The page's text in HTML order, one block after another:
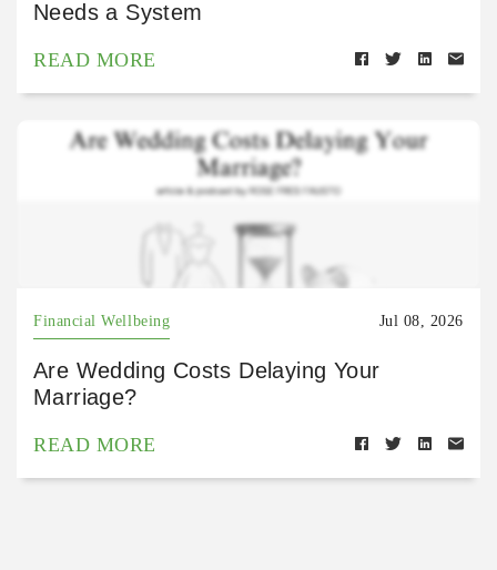
Needs a System
READ MORE
Financial Wellbeing Jul 08, 2026
Are Wedding Costs Delaying Your
Marriage?
READ MORE